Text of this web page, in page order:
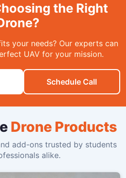
the Right
your needs? Our experts can
UAV for your mission.
Schedule Call
Drone Products
add-ons trusted by students
alike.